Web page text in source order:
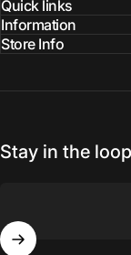
Quick links
Information
Store Info
Stay in the